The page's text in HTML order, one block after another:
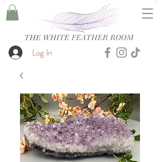
Log In